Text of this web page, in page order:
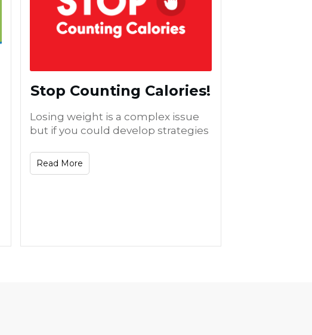
Stop Counting Calories!
Losing weight is a complex issue
but if you could develop strategies
Read More